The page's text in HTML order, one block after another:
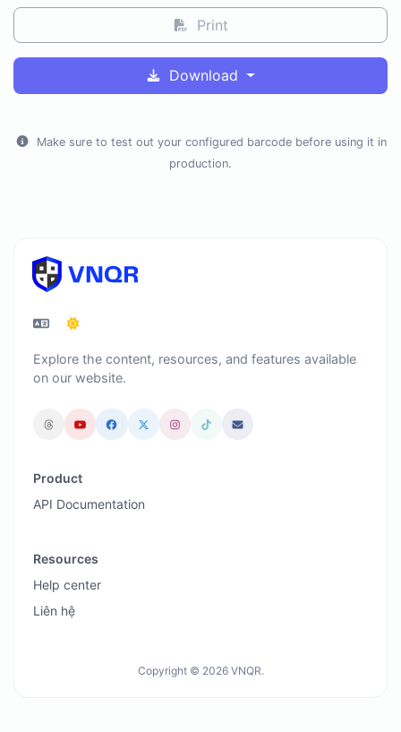
Print
Download
Make sure to test out your configured barcode before using it in
production.
Explore the content, resources, and features available
on our website.
Product
API Documentation
Resources
Help center
Liên hệ
Copyright © 2026 VNQR.